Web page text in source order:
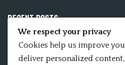
We respect your privacy
Cookies help us improve
deliver personalized
RECENT POSTS
Mobile App 15Nitya – The